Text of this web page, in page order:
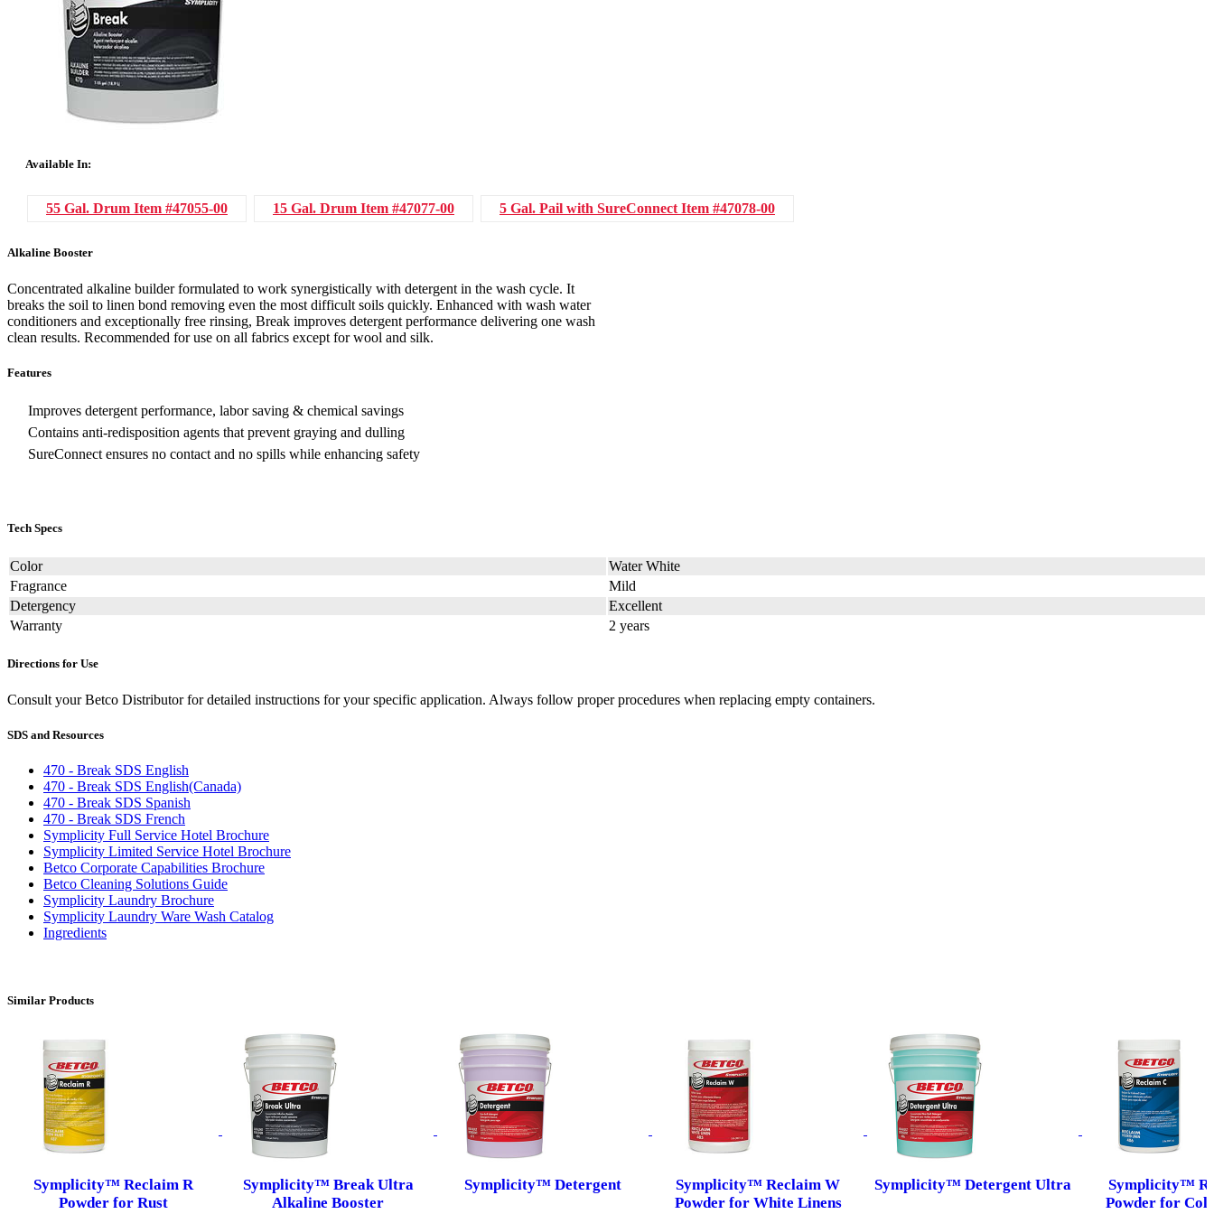
Available In:
55 Gal. Drum Item #47055-00 15 Gal. Drum Item #47077-00 5 Gal. Pail with SureConnect Item #47078-00
Alkaline Booster
Concentrated alkaline builder formulated to work synergistically with detergent in the wash cycle. It
breaks the soil to linen bond removing even the most difficult soils quickly. Enhanced with wash water
conditioners and exceptionally free rinsing, Break improves detergent performance delivering one wash
clean results. Recommended for use on all fabrics except for wool and silk.
Features
Improves detergent performance, labor saving & chemical savings
Contains anti-redisposition agents that prevent graying and dulling
SureConnect ensures no contact and no spills while enhancing safety
Tech Specs
Color
Water White
Fragrance
Mild
Detergency
Excellent
Warranty
2 years
Directions for Use
Consult your Betco Distributor for detailed instructions for your specific application. Always follow proper procedures when replacing empty containers.
SDS and Resources
470 - Break SDS English
470 - Break SDS English(Canada)
470 - Break SDS Spanish
470 - Break SDS French
Symplicity Full Service Hotel Brochure
Symplicity Limited Service Hotel Brochure
Betco Corporate Capabilities Brochure
Betco Cleaning Solutions Guide
Symplicity Laundry Brochure
Symplicity Laundry Ware Wash Catalog
Ingredients
Similar Products
Symplicity™ Reclaim R
Powder for Rust
Symplicity™ Break Ultra
Alkaline Booster
Symplicity™ Detergent
Symplicity™ Reclaim W
Powder for White Linens
Symplicity™ Detergent Ultra
Symplicity™
Powder for